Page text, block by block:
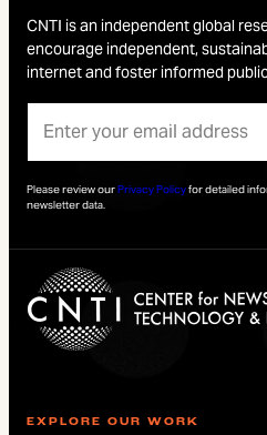
CNTI is an independent global
encourage independent,
internet and foster informed
Please review ourPrivacy Policyfor detailed
newsletter data.
EXPLORE OUR WORK